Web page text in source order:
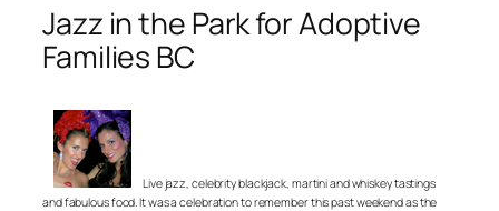
Jazz in the Park for Adoptive
Families BC
Live jazz, celebrity blackjack, martini and whiskey tastings
and fabulous food. It was a celebration to remember this past weekend as the